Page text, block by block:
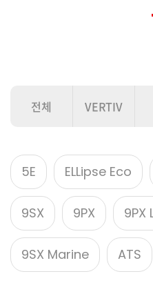
전체 VERTIV
5E ELLipse Eco
9SX 9PX 9PX
9SX Marine ATS